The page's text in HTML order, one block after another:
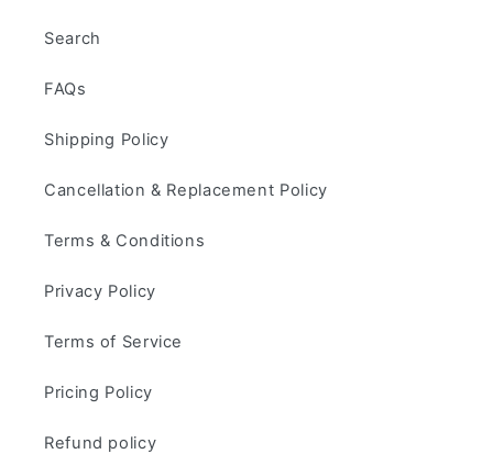
Search
FAQs
Shipping Policy
Cancellation & Replacement Policy
Terms & Conditions
Privacy Policy
Terms of Service
Pricing Policy
Refund policy